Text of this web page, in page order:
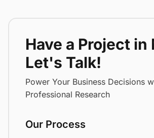
Have a Project in
Let's Talk!
Power Your Business Decisions
Professional Research
Our Process